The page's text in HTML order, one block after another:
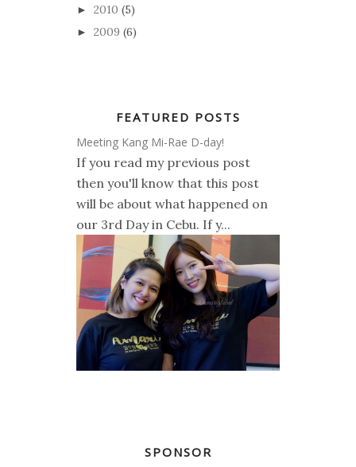
► 2010 (5)
► 2009 (6)
FEATURED POSTS
Meeting Kang Mi-Rae D-day!
If you read my previous post
then you'll know that this post
will be about what happened on
our 3rd Day in Cebu. If y...
SPONSOR